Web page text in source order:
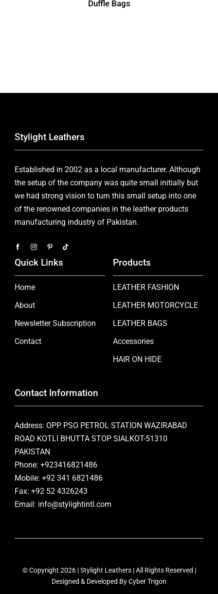
Duffle Bags
Stylight Leathers
Established in 2002 as a local manufacturer. Although
the setup of the company was quite small initially but
we had strong vision to turn this small setup into one
of the renowned companies in the leather products
manufacturing industry of Pakistan.
Quick Links
Home
About
Newsletter Subscription
Contact
Products
LEATHER FASHION
LEATHER MOTORCYCLE
LEATHER BAGS
Accessories
HAIR ON HIDE
Contact Information
Address: OPP PSO PETROL STATION WAZIRABAD
ROAD KOTLI BHUTTA STOP SIALKOT-51310
PAKISTAN
Phone: +923416821486
Mobile: +92 341 6821486
Fax: +92 52 4326243
Email: info@stylightintl.com
© Copyright 2026 | Stylight Leathers | All Rights Reserved |
Designed & Developed ByCyber Trigon